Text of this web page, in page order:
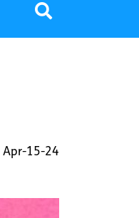
Apr-15-24